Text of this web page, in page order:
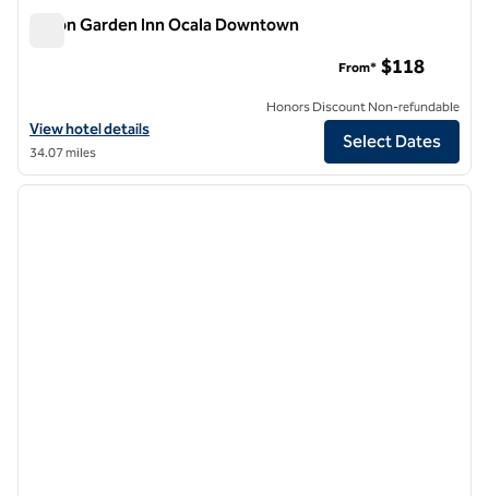
Hilton Garden Inn Ocala Downtown
View hotel details for Hilton Garden Inn Ocala Downtown
View hotel details
34.07 miles
From* $118
Honors Discount Non-refundable
Select Dates
1/12
1 of 12
next